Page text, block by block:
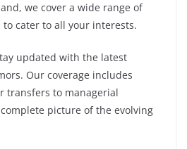
we cover a wide range of
cater to all your interests.
updated with the latest
Our coverage includes
transfers to managerial
picture of the evolving